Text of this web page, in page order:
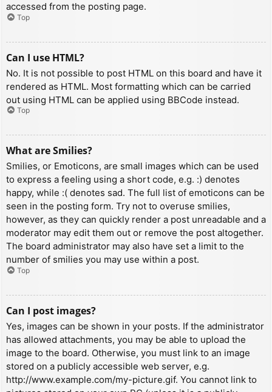
accessed from the posting page.
Top
Can I use HTML?
No. It is not possible to post HTML on this board and have it
rendered as HTML. Most formatting which can be carried
out using HTML can be applied using BBCode instead.
Top
What are Smilies?
Smilies, or Emoticons, are small images which can be used
to express a feeling using a short code, e.g. :) denotes
happy, while :( denotes sad. The full list of emoticons can be
seen in the posting form. Try not to overuse smilies,
however, as they can quickly render a post unreadable and a
moderator may edit them out or remove the post altogether.
The board administrator may also have set a limit to the
number of smilies you may use within a post.
Top
Can I post images?
Yes, images can be shown in your posts. If the administrator
has allowed attachments, you may be able to upload the
image to the board. Otherwise, you must link to an image
stored on a publicly accessible web server, e.g.
http://www.example.com/my-picture.gif. You cannot link to